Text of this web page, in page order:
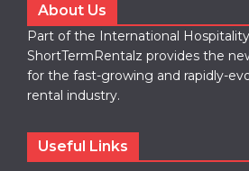
About Us
Part of the International
ShortTermRentalz provides the
for the fast-growing and rapidly-
rental industry.
Useful Links